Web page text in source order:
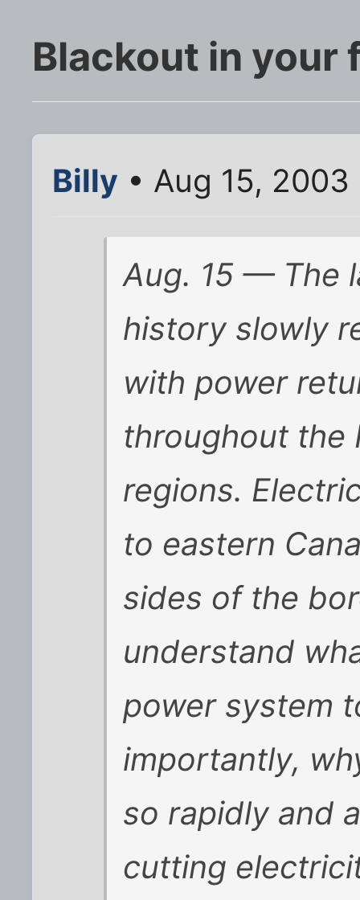
Blackout in your
Billy • Aug 15,
Aug. 15 — The
history slowly
with power
throughout the
regions.
to eastern
sides of the
understand
power system
importantly,
so rapidly and
cutting